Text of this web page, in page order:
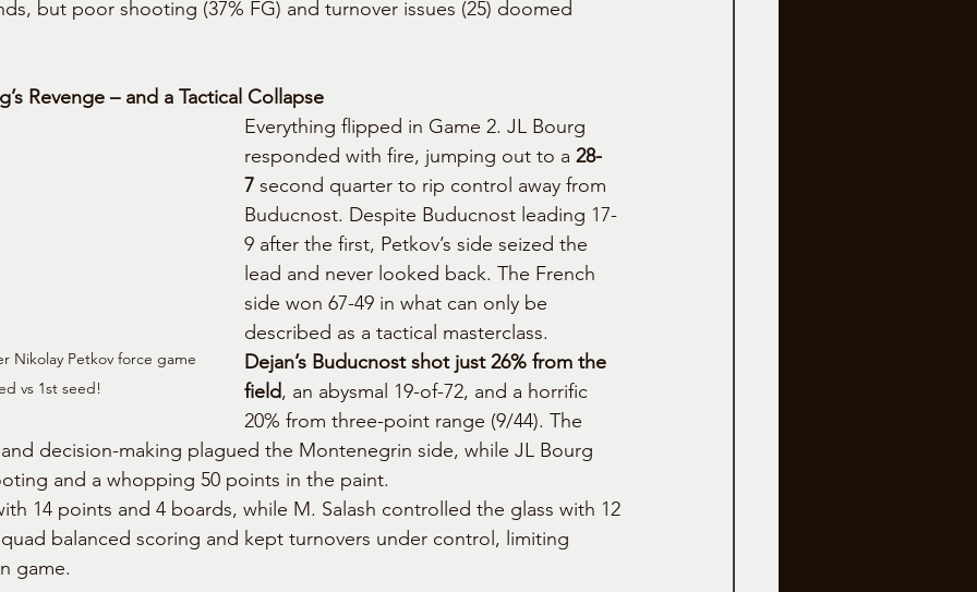
but poor shooting (37% FG) and turnover issues (25) doomed
Revenge – and a Tactical Collapse
Nikolay Petkov force game
vs 1st seed!
Everything flipped in Game 2. JL Bourg
responded with fire, jumping out to a 28-
7 second quarter to rip control away from
Buducnost. Despite Buducnost leading 17-
9 after the first, Petkov’s side seized the
lead and never looked back. The French
side won 67-49 in what can only be
described as a tactical masterclass.
Dejan’s Buducnost shot just 26% from the
field, an abysmal 19-of-72, and a horrific
20% from three-point range (9/44). The
decision-making plagued the Montenegrin side, while JL Bourg
and a whopping 50 points in the paint.
14 points and 4 boards, while M. Salash controlled the glass with 12
balanced scoring and kept turnovers under control, limiting
game.